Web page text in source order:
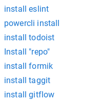
install eslint
powercli install
install todoist
Install "repo"
install formik
install taggit
install gitflow